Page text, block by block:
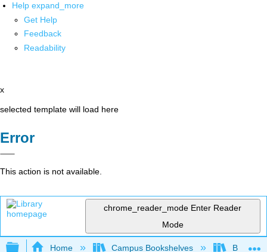
Help expand_more
Get Help
Feedback
Readability
x
selected template will load here
Error
This action is not available.
chrome_reader_mode Enter Reader
Mode
Expand/collapse global hierarchy
Home Campus Bookshelves